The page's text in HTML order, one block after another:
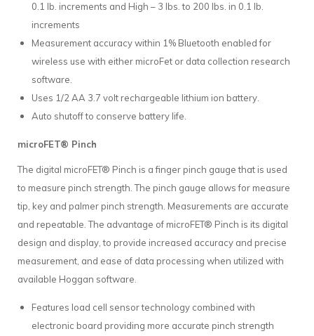
0.1 lb. increments and High – 3 lbs. to 200 lbs. in 0.1 lb.
increments
Measurement accuracy within 1% Bluetooth enabled for
wireless use with either microFet or data collection research
software.
Uses 1/2 AA 3.7 volt rechargeable lithium ion battery.
Auto shutoff to conserve battery life.
microFET® Pinch
The digital microFET® Pinch is a finger pinch gauge that is used
to measure pinch strength. The pinch gauge allows for measure
tip, key and palmer pinch strength. Measurements are accurate
and repeatable. The advantage of microFET® Pinch is its digital
design and display, to provide increased accuracy and precise
measurement, and ease of data processing when utilized with
available Hoggan software.
Features load cell sensor technology combined with
electronic board providing more accurate pinch strength